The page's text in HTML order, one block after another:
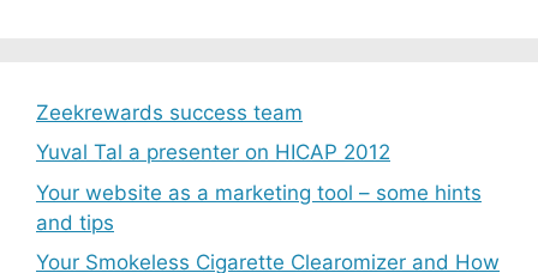
Zeekrewards success team
Yuval Tal a presenter on HICAP 2012
Your website as a marketing tool – some hints
and tips
Your Smokeless Cigarette Clearomizer and How